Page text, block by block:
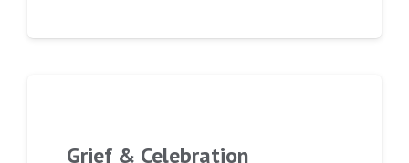
Grief & Celebration